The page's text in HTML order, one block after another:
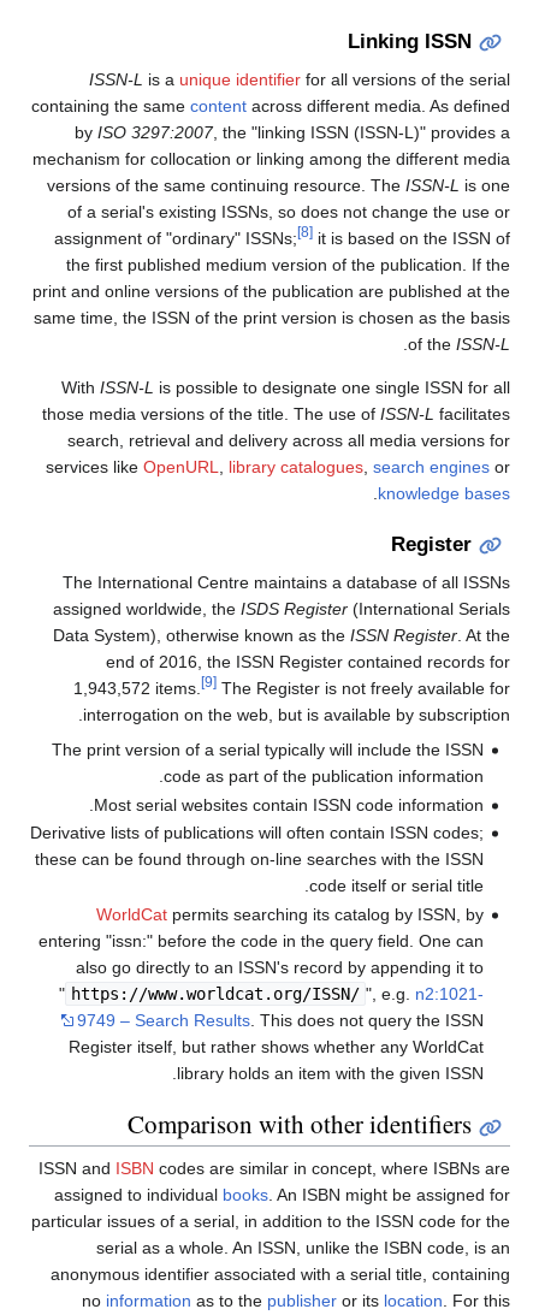
Linking ISSN
ISSN-L is a unique identifier for all versions of the serial
containing the same content across different media. As defined
by ISO 3297:2007, the "linking ISSN (ISSN-L)" provides a
mechanism for collocation or linking among the different media
versions of the same continuing resource. The ISSN-L is one
of a serial's existing ISSNs, so does not change the use or
assignment of "ordinary" ISSNs;
[8] it is based on the ISSN of
the first published medium version of the publication. If the
print and online versions of the publication are published at the
same time, the ISSN of the print version is chosen as the basis
of the ISSN-L
With ISSN-L is possible to designate one single ISSN for all
those media versions of the title. The use of ISSN-L facilitates
search, retrieval and delivery across all media versions for
services like OpenURL library catalogues search engines or
knowledge bases
Register
The International Centre maintains a database of all ISSNs
assigned worldwide, the ISDS Register (International Serials
Data System), otherwise known as the ISSN Register. At the
end of 2016, the ISSN Register contained records for
1,943,572 items.
[9] The Register is not freely available for
interrogation on the web, but is available by subscription.
The print version of a serial typically will include the ISSN
code as part of the publication information.
Most serial websites contain ISSN code information.
Derivative lists of publications will often contain ISSN codes;
these can be found through on-line searches with the ISSN
code itself or serial title.
WorldCatpermits searching its catalog by ISSN, by
entering "issn:" before the code in the query field. One can
also go directly to an ISSN's record by appending it to
" https://www.worldcat.org/ISSN/ ", e.g. n2:1021-
9749 – Search Results. This does not query the ISSN
Register itself, but rather shows whether any WorldCat
library holds an item with the given ISSN.
Comparison with other identifiers
ISSN and ISBN codes are similar in concept, where ISBNs are
assigned to individual books . An ISBN might be assigned for
particular issues of a serial, in addition to the ISSN code for the
serial as a whole. An ISSN, unlike the ISBN code, is an
anonymous identifier associated with a serial title, containing
no information as to the publisher or its location . For this